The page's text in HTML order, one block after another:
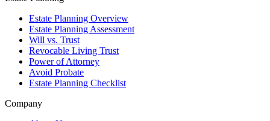
Estate Planning Overview
Estate Planning Assessment
Will vs. Trust
Revocable Living Trust
Power of Attorney
Avoid Probate
Estate Planning Checklist
Company